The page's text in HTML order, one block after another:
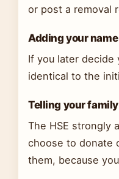
or post a removal
Adding your
If you later decide
identical to the
Telling your family
The HSE strongly
choose to donate
them, because